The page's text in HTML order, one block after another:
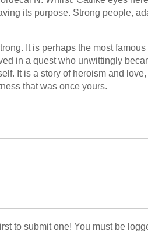
its purpose. Strong people,
It is perhaps the most
in a quest who unwittingly
It is a story of heroism and
that was once yours.
to submit one! You must be